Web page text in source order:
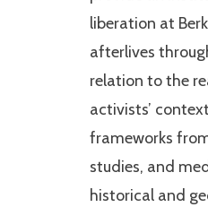
liberation at
afterlives
relation to the
activists’
frameworks
studies, and
historical and